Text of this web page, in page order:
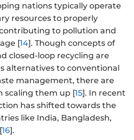
nations typically operate
resources to properly
to pollution and
[14]. Though concepts of
closed-loop recycling are
alternatives to conventional
management, there are
scaling them up [15]. In recent
has shifted towards the
like India, Bangladesh,
16].